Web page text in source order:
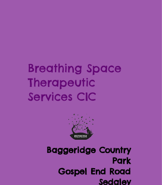
Breathing Space
Therapeutic
Services CIC
Baggeridge Country
Park
Gospel End Road
Sedgley